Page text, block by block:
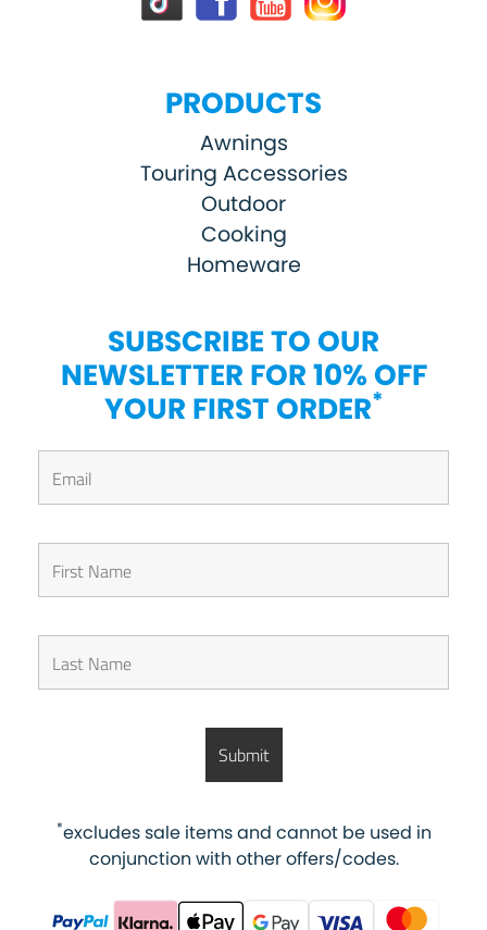
PRODUCTS
Awnings
Touring Accessories
Outdoor
Cooking
Homeware
SUBSCRIBE TO OUR
NEWSLETTER FOR 10% OFF
YOUR FIRST ORDER*
*excludes sale items and cannot be used in
conjunction with other offers/codes.